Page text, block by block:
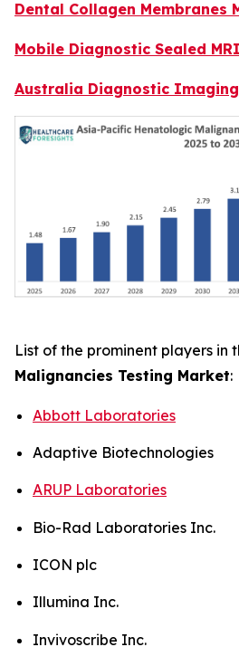
Dental Collagen Membranes
Mobile Diagnostic Sealed
Australia Diagnostic
List of the prominent players in
Malignancies Testing Market:
Abbott Laboratories
Adaptive Biotechnologies
ARUP Laboratories
Bio-Rad Laboratories Inc.
ICON plc
Illumina Inc.
Invivoscribe Inc.